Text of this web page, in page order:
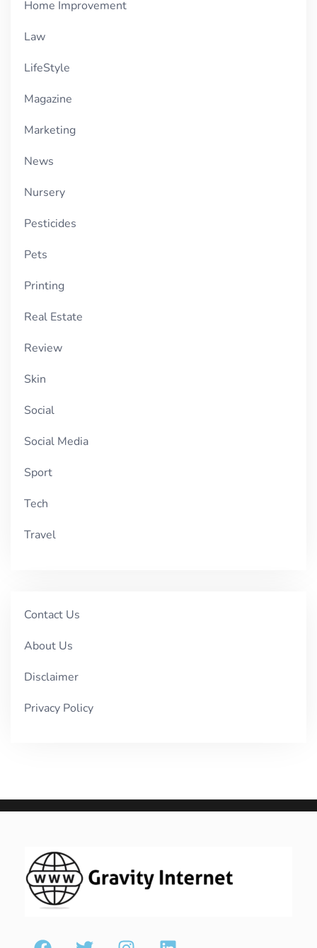
Home Improvement
Law
LifeStyle
Magazine
Marketing
News
Nursery
Pesticides
Pets
Printing
Real Estate
Review
Skin
Social
Social Media
Sport
Tech
Travel
Contact Us
About Us
Disclaimer
Privacy Policy